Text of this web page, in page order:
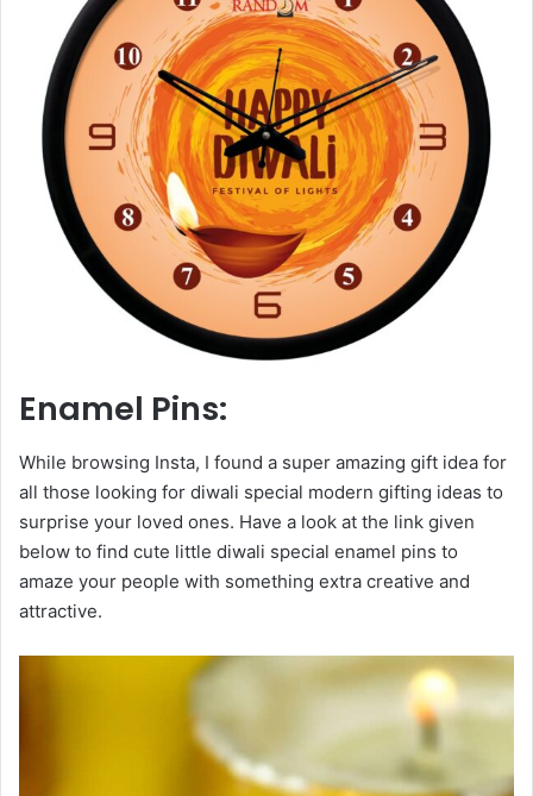
Enamel Pins:
While browsing Insta, I found a super amazing gift idea for
all those looking for diwali special modern gifting ideas to
surprise your loved ones. Have a look at the link given
below to find cute little diwali special enamel pins to
amaze your people with something extra creative and
attractive.